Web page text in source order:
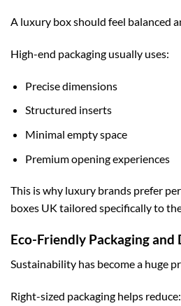
A luxury box should feel balanced
High-end packaging usually uses:
Precise dimensions
Structured inserts
Minimal empty space
Premium opening experiences
This is why luxury brands prefer
boxes UK tailored specifically to
Eco-Friendly Packaging and
Sustainability has become a huge
Right-sized packaging helps reduce: